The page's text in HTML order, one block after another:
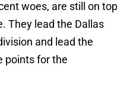
woes, are still on top
They lead the Dallas
and lead the
points for the